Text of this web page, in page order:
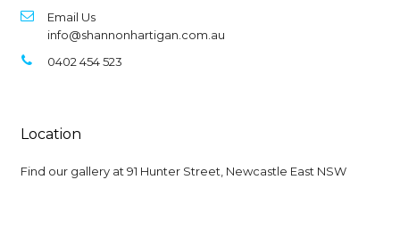
Email Us
info@shannonhartigan.com.au
0402 454 523
Location
Find our gallery at 91 Hunter Street, Newcastle East NSW